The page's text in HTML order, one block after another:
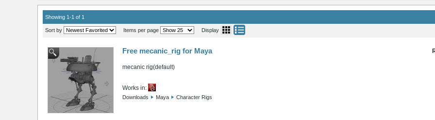
Showing 1-1 of 1
Sort by Items per page Display
Free mecanic_rig for Maya
mecanic rig(default)
Works in:
Downloads Maya Character Rigs